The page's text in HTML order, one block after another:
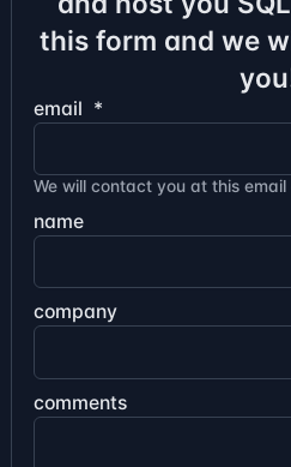
this form and we
email *
We will contact you at this email
name
company
comments